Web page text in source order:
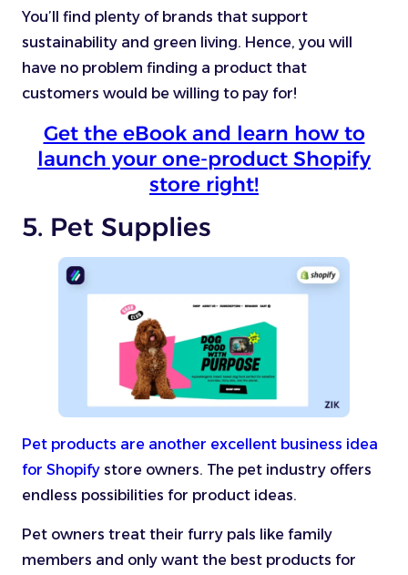
You’ll find plenty of brands that support
sustainability and green living. Hence, you will
have no problem finding a product that
customers would be willing to pay for!
Get the eBook and learn how to
launch your one-product Shopify
store right!
5. Pet Supplies
Pet products are another excellent business idea
for Shopify store owners. The pet industry offers
endless possibilities for product ideas.
Pet owners treat their furry pals like family
members and only want the best products for